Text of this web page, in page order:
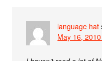
language hat
May 16,